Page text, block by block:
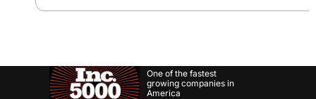
One of the fastest
growing companies in
America